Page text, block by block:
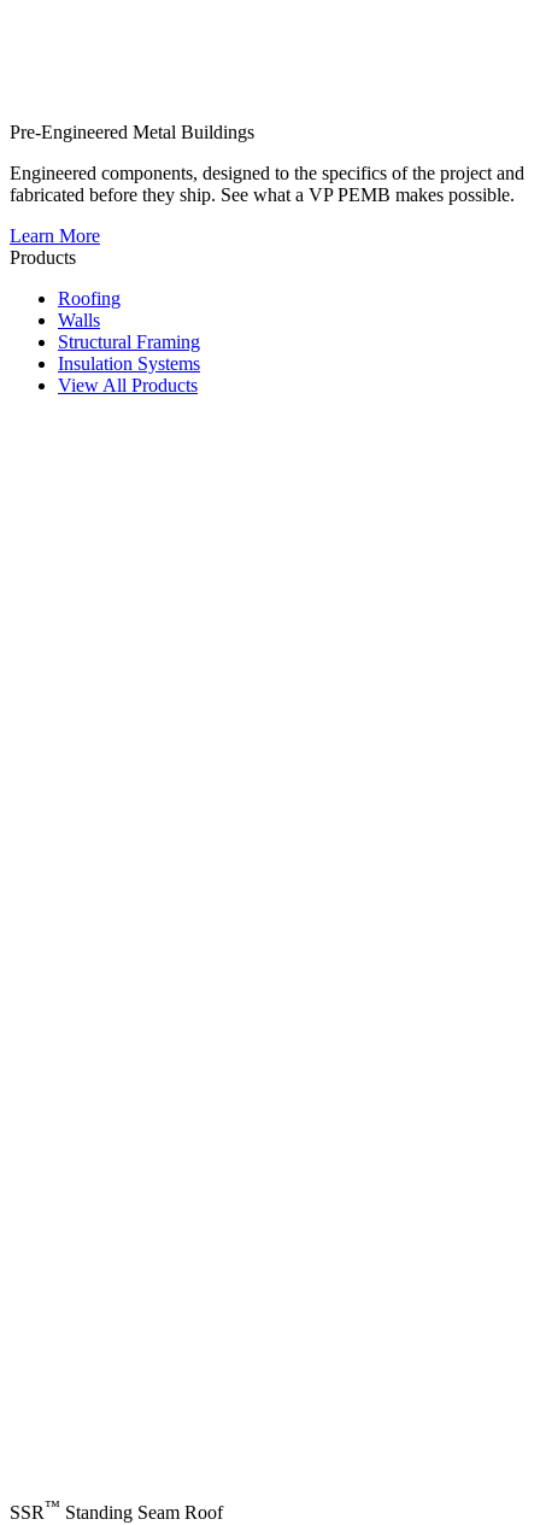
Pre-Engineered Metal Buildings
Engineered components, designed to the specifics of the project and
fabricated before they ship. See what a VP PEMB makes possible.
Learn More
Products
Roofing
Walls
Structural Framing
Insulation Systems
View All Products
SSR™ Standing Seam Roof